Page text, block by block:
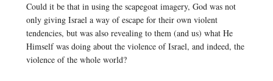
Could it be that in using the scapegoat imagery, God was not
only giving Israel a way of escape for their own violent
tendencies, but was also revealing to them (and us) what He
Himself was doing about the violence of Israel, and indeed, the
violence of the whole world?